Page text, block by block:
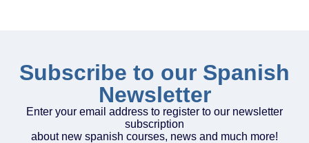
Subscribe to our Spanish
Newsletter
Enter your email address to register to our newsletter
subscription
about new spanish courses, news and much more!